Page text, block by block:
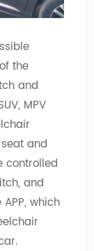
the
and
MPV
and
controlled
and
which